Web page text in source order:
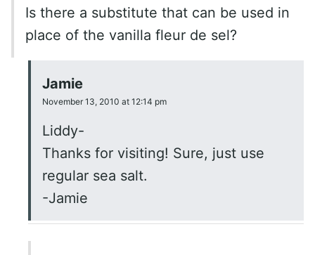
Is there a substitute that can be used in
place of the vanilla fleur de sel?
Jamie
November 13, 2010 at 12:14 pm
Liddy-
Thanks for visiting! Sure, just use
regular sea salt.
-Jamie